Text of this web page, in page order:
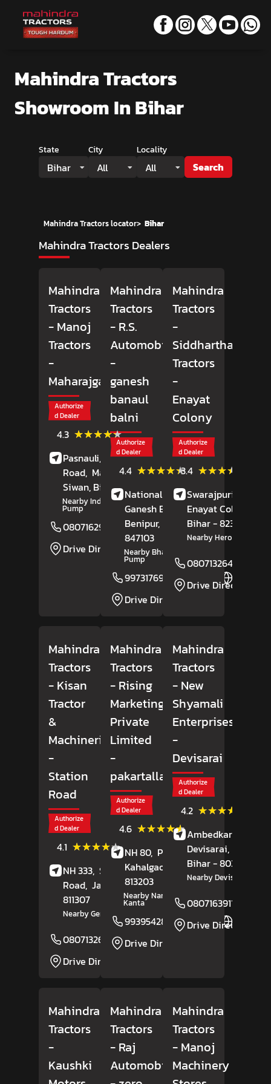
Mahindra Tractors
ShowroomIn Bihar
State
Bihar
City
All
Locality
All Search
Mahindra Tractors locator> Bihar
Mahindra Tractors Dealers
Mahindra
Tractors
- Manoj
Tractors
-
Maharajganj
Authorize
d Dealer
4.3 ★★★★★
★★★★★ (43)
Reviews
Pasnauli, Daraunda
Road, Maharajganj,
Siwan, Bihar- 841238
Nearby Indian Petrol
Pump
08071629974
Website
Drive Direction
Mahindra
Tractors
- R.S.
Automobiles
-
ganesh
banaul
balni
Authorize
d Dealer
4.4 ★★★★★
★★★★★
(7)
Reviews
National Highway 56,
Ganesh Banaul Balni,
Benipur, Bihar
-
847103
Nearby Bharat Petrol
Pump
9973176952
Drive Direction
Mahindra
Tractors
-
Siddhartha
Tractors
-
Enayat
Colony
Authorize
d Dealer
3.4 ★★★★★
★★★★★
Swarajpuri Road,
Enayat Colony,
Bihar- 823001
Nearby Hero Motocorp
08071326435
Drive Direction
Mahindra
Tractors
- Kisan
Tractor
&
Machineries
-
Station
Road
Authorize
d Dealer
4.1 ★★★★★
★★★★★ Reviews
NH 333, Station
Road, Jamui , Bihar-
811307
Nearby Gen X Hotel
08071326302
Drive Direction
Mahindra
Tractors
- Rising
Marketing
Private
Limited
-
pakartalla
Authorize
d Dealer
4.6 ★★★★★
★★★★★ Reviews
NH 80, Pakartalla,
Kahalgaon
, Bihar-
813203
Nearby Nandan Dharam
Kanta
9939542858
Drive Direction
Mahindra
Tractors
- New
Shyamali
Enterprises
-
Devisarai
Authorize
d Dealer
4.2 ★★★★★
★★★★★
Ambedkar Chowk,
Devisarai,
Bihar- 803101
Nearby Devisarai More
08071639115
Drive Direction
Mahindra
Tractors
-
Kaushki
Mahindra
Tractors
- Raj
Automobiles
Mahindra
Tractors
- Manoj
Machinery